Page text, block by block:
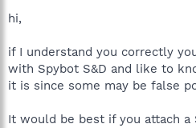
hi,
if I understand you correctly
with Spybot S&D and like to
it is since some may be false
It would be best if you attach